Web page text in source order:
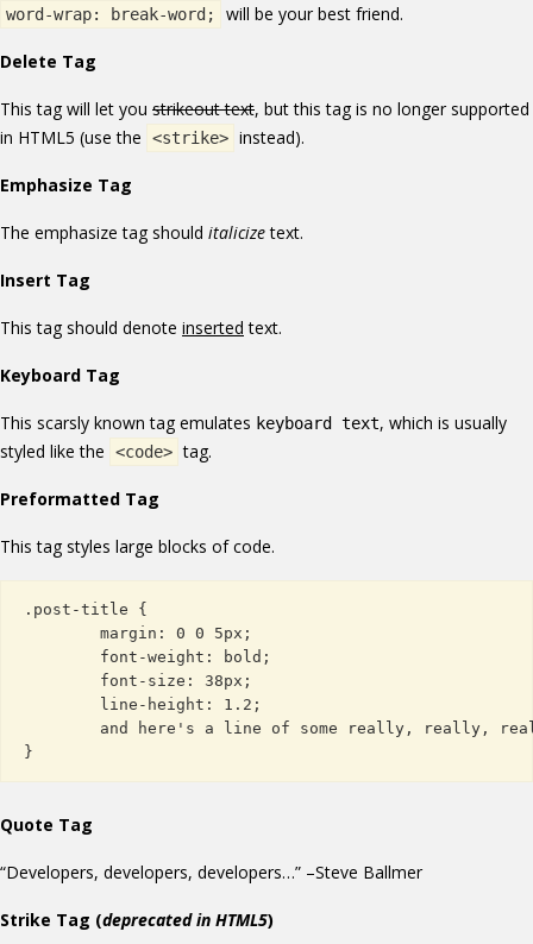
word-wrap: break-word; will be your best friend.
Delete Tag
This tag will let you strikeout text, but this tag is no longer supported
in HTML5 (use the
<strike> instead).
Emphasize Tag
The emphasize tag should italicizetext.
Insert Tag
This tag should denote inserted text.
Keyboard Tag
This scarsly known tag emulates keyboard text, which is usually
styled like the
<code> tag.
Preformatted Tag
This tag styles large blocks of code.
.post-title {
}
Quote Tag
Developers, developers, developers… –Steve Ballmer
Strike Tag (deprecated in HTML5)